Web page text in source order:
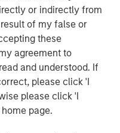
or indirectly from
of my false or
these
agreement to
and understood. If
please click 'I
please click 'I
page.
across private
GP-led transactions
the team
within less efficient
to 54 GP-led
30, 2024. For further
Private Equity